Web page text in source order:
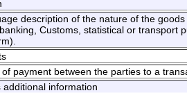
description of the nature of the
Customs, statistical or transport
payment between the parties to a
information